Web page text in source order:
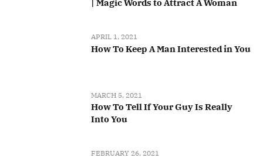
| Magic Words to Attract A Woman
APRIL 1, 2021
How To Keep A Man Interested in You
MARCH 5, 2021
How To Tell If Your Guy Is Really
Into You
FEBRUARY 26, 2021